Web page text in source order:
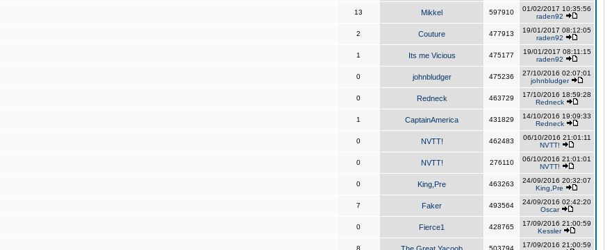
13 Mikkel 597910
01/02/2017 10:35:56
raden92
2 Couture 477913
19/01/2017 08:12:05
raden92
1 Its me Vicious 475177
19/01/2017 08:11:15
raden92
0 johnbludger 475236
27/10/2016 02:07:01
johnbludger
0 Redneck 463729
17/10/2016 18:59:28
Redneck
1 CaptainAmerica 431829
14/10/2016 19:09:33
Redneck
0 NVTT! 462483
06/10/2016 21:01:11
NVTT!
0 NVTT! 276110
06/10/2016 21:01:01
NVTT!
0 King,Pre 463263
24/09/2016 20:32:07
King,Pre
7 Faker 493564
24/09/2016 02:42:20
Oscar
0 Fierce1 428765
17/09/2016 21:00:59
Kessler
8 503794
17/09/2016 21:00:59